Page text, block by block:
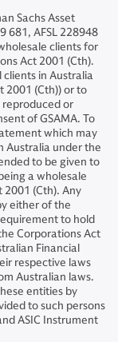
Sachs Asset
681, AFSL 228948
clients for
Act 2001 (Cth).
in Australia
2001 (Cth)) or to
or
of GSAMA. To
which may
Australia under the
to be given to
a wholesale
(Cth). Any
either of the
to hold
Corporations Act
Financial
respective laws
Australian laws.
entities by
to such persons
ASIC Instrument